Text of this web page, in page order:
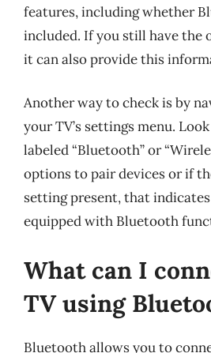
features, including whether
included. If you still have the
it can also provide this
Another way to check is by
your TV’s settings menu.
labeled “Bluetooth” or
options to pair devices or if
setting present, that
equipped with Bluetooth
What can I
TV using
Bluetooth allows you to